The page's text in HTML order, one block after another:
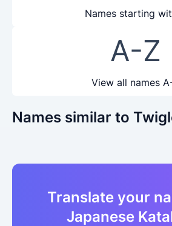
Names starting
A-Z
View all names
Names similar to
Translate your
Japanese